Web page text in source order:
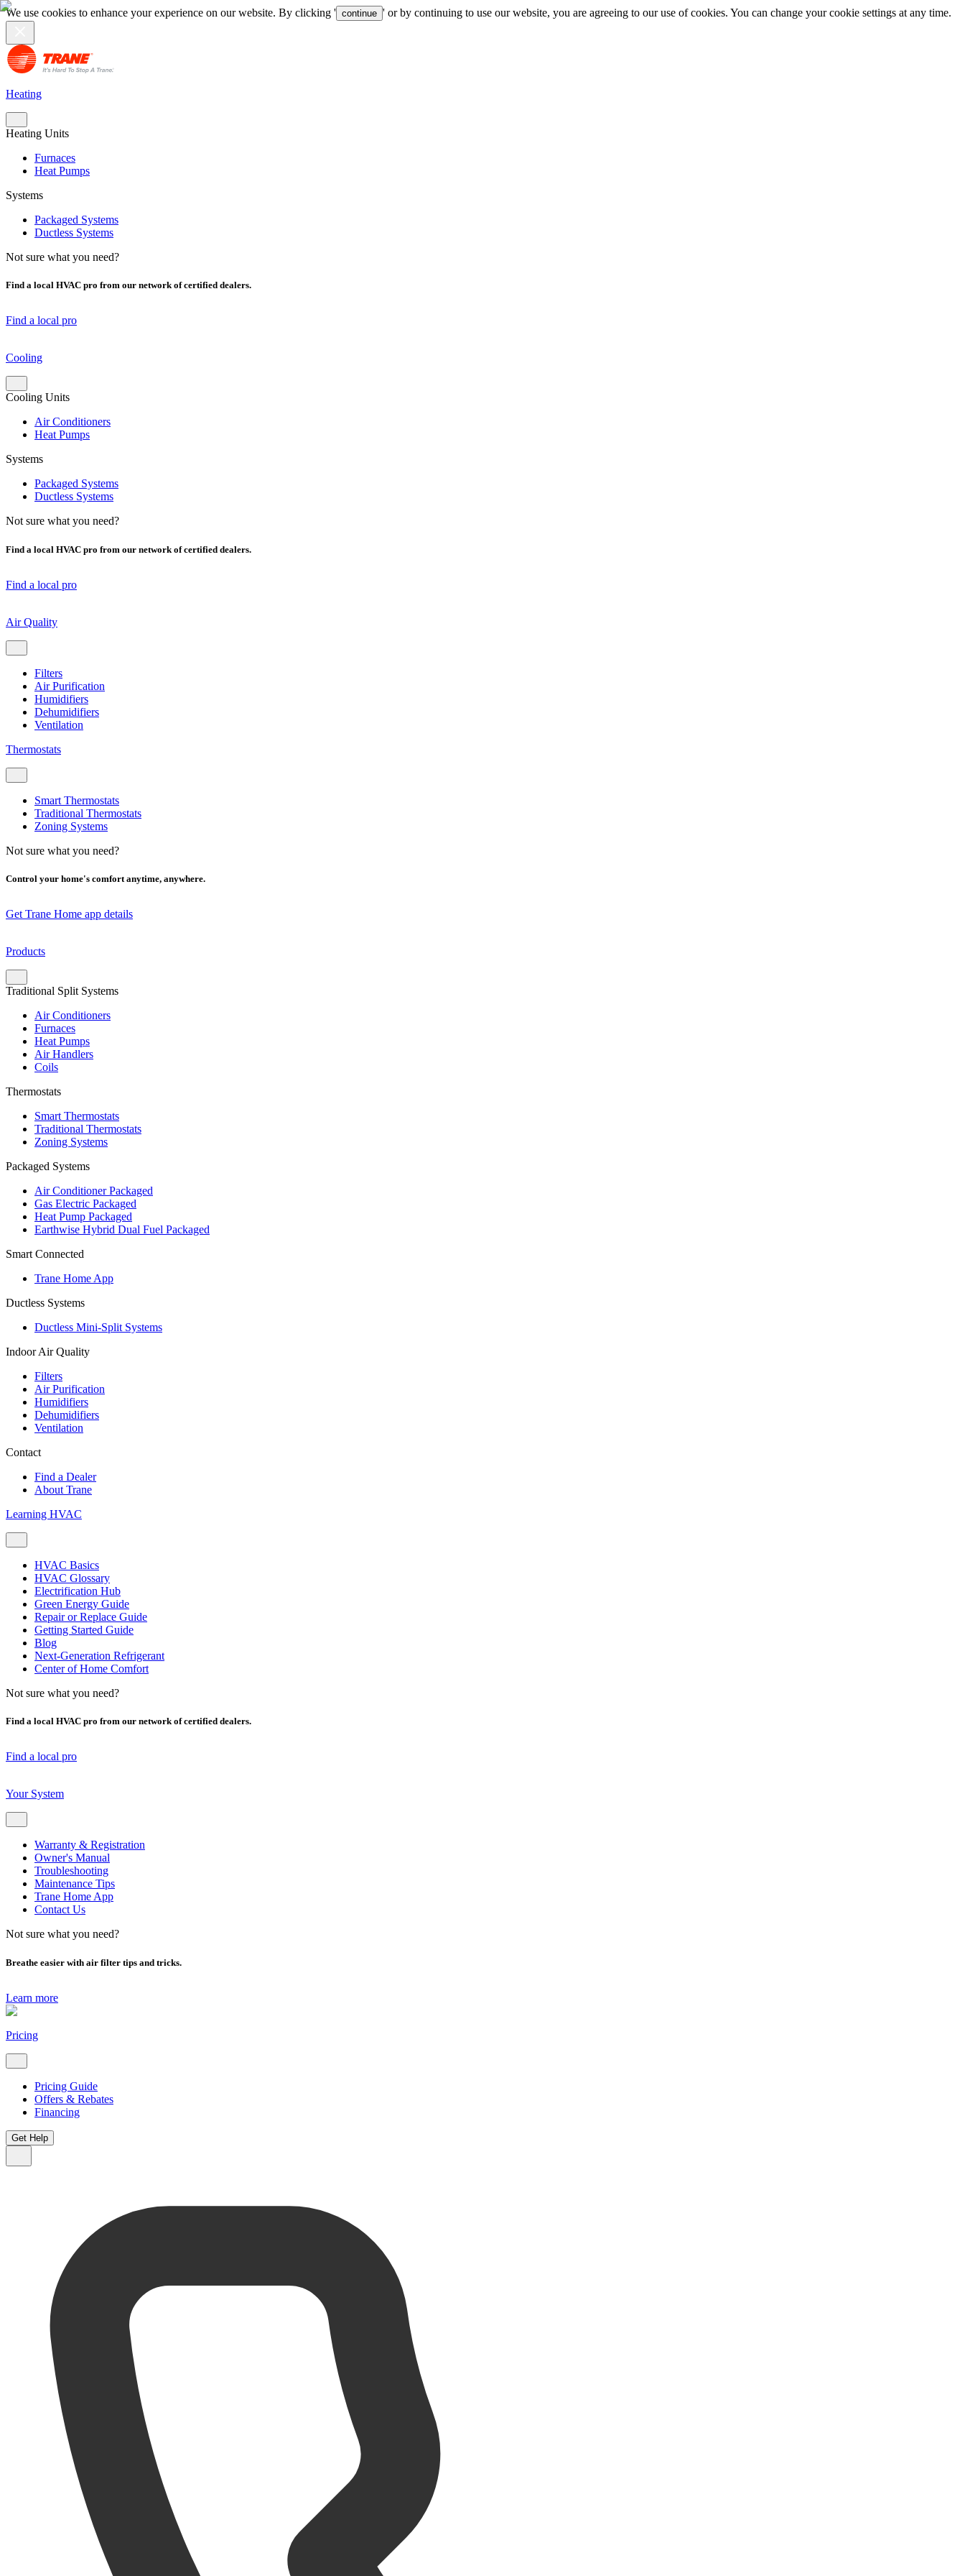
We use cookies to enhance your experience on our website. By clicking ' continue ' or by continuing to use our website, you are agreeing to our use of cookies. You can change your cookie settings at any time.
Heating
Heating Units
Furnaces
Heat Pumps
Systems
Packaged Systems
Ductless Systems
Not sure what you need?
Find a local HVAC pro from our network of certified dealers.
Find a local pro
Cooling
Cooling Units
Air Conditioners
Heat Pumps
Systems
Packaged Systems
Ductless Systems
Not sure what you need?
Find a local HVAC pro from our network of certified dealers.
Find a local pro
Air Quality
Filters
Air Purification
Humidifiers
Dehumidifiers
Ventilation
Thermostats
Smart Thermostats
Traditional Thermostats
Zoning Systems
Not sure what you need?
Control your home's comfort anytime, anywhere.
Get Trane Home app details
Products
Traditional Split Systems
Air Conditioners
Furnaces
Heat Pumps
Air Handlers
Coils
Thermostats
Smart Thermostats
Traditional Thermostats
Zoning Systems
Packaged Systems
Air Conditioner Packaged
Gas Electric Packaged
Heat Pump Packaged
Earthwise Hybrid Dual Fuel Packaged
Smart Connected
Trane Home App
Ductless Systems
Ductless Mini-Split Systems
Indoor Air Quality
Filters
Air Purification
Humidifiers
Dehumidifiers
Ventilation
Contact
Find a Dealer
About Trane
Learning HVAC
HVAC Basics
HVAC Glossary
Electrification Hub
Green Energy Guide
Repair or Replace Guide
Getting Started Guide
Blog
Next-Generation Refrigerant
Center of Home Comfort
Not sure what you need?
Find a local HVAC pro from our network of certified dealers.
Find a local pro
Your System
Warranty & Registration
Owner's Manual
Troubleshooting
Maintenance Tips
Trane Home App
Contact Us
Not sure what you need?
Breathe easier with air filter tips and tricks.
Learn more
Pricing
Pricing Guide
Offers & Rebates
Financing
Get Help